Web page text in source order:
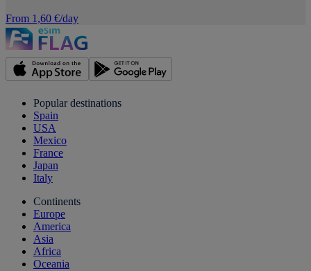
From 1,60 €/day
Popular destinations
Spain
USA
Mexico
France
Japan
Italy
Continents
Europe
America
Asia
Africa
Oceania